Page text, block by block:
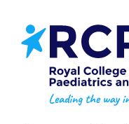
main
content